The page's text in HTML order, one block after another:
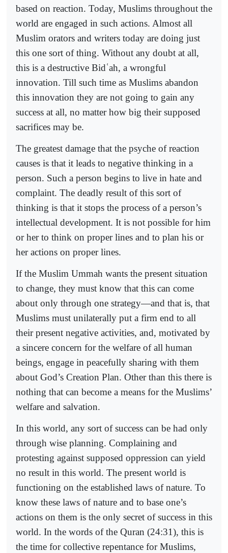
based on reaction. Today, Muslims throughout the
world are engaged in such actions. Almost all
Muslim orators and writers today are doing just
this one sort of thing. Without any doubt at all,
this is a destructive Bidʿah, a wrongful
innovation. Till such time as Muslims abandon
this innovation they are not going to gain any
success at all, no matter how big their supposed
sacrifices may be.
The greatest damage that the psyche of reaction
causes is that it leads to negative thinking in a
person. Such a person begins to live in hate and
complaint. The deadly result of this sort of
thinking is that it stops the process of a person’s
intellectual development. It is not possible for him
or her to think on proper lines and to plan his or
her actions on proper lines.
If the Muslim Ummah wants the present situation
to change, they must know that this can come
about only through one strategy—and that is, that
Muslims must unilaterally put a firm end to all
their present negative activities, and, motivated by
a sincere concern for the welfare of all human
beings, engage in peacefully sharing with them
about God’s Creation Plan. Other than this there is
nothing that can become a means for the Muslims’
welfare and salvation.
In this world, any sort of success can be had only
through wise planning. Complaining and
protesting against supposed oppression can yield
no result in this world. The present world is
functioning on the established laws of nature. To
know these laws of nature and to base one’s
actions on them is the only secret of success in this
world. In the words of the Quran (24:31), this is
the time for collective repentance for Muslims,